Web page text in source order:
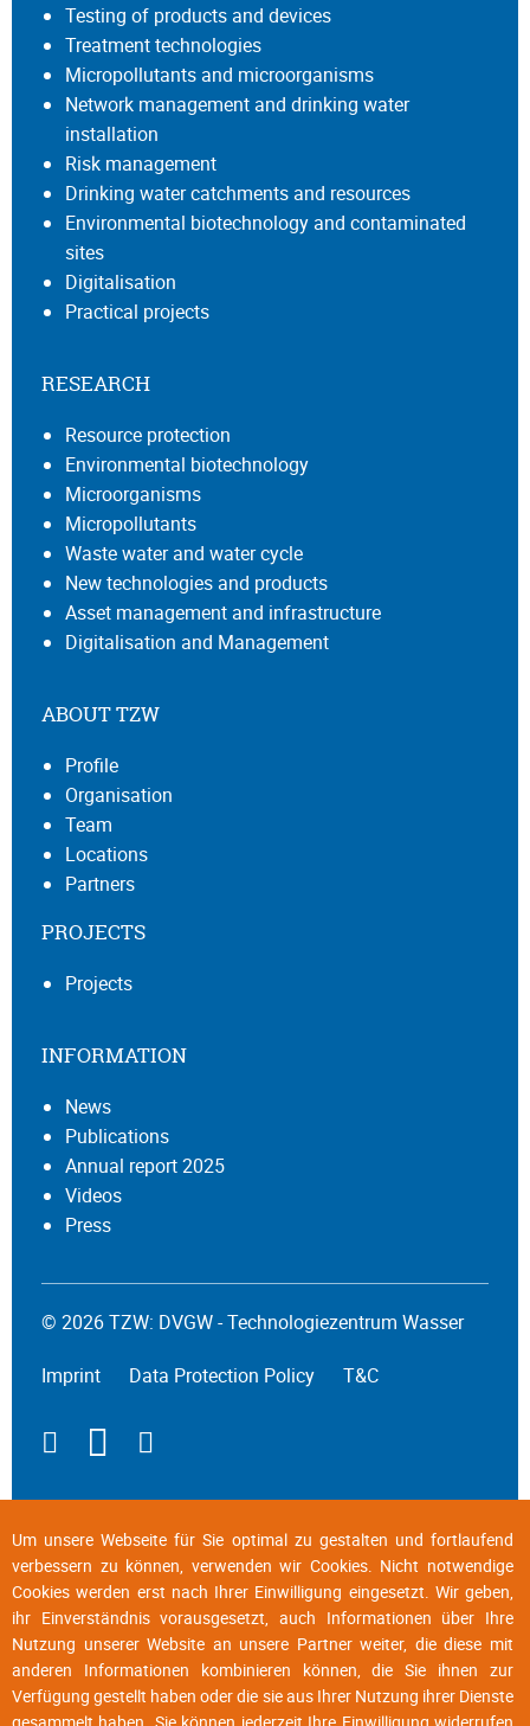
Testing of products and devices
Treatment technologies
Micropollutants and microorganisms
Network management and drinking water
installation
Risk management
Drinking water catchments and resources
Environmental biotechnology and contaminated
sites
Digitalisation
Practical projects
RESEARCH
Resource protection
Environmental biotechnology
Microorganisms
Micropollutants
Waste water and water cycle
New technologies and products
Asset management and infrastructure
Digitalisation and Management
ABOUT TZW
Profile
Organisation
Team
Locations
Partners
PROJECTS
Projects
INFORMATION
News
Publications
Annual report 2025
Videos
Press
© 2026 TZW: DVGW - Technologiezentrum Wasser
Imprint Data Protection Policy T&C
Um unsere Webseite für Sie optimal zu gestalten und fortlaufend
verbessern zu können, verwenden wir Cookies. Nicht notwendige
Cookies werden erst nach Ihrer Einwilligung eingesetzt. Wir geben,
ihr Einverständnis vorausgesetzt, auch Informationen über Ihre
Nutzung unserer Website an unsere Partner weiter, die diese mit
anderen Informationen kombinieren können, die Sie ihnen zur
Verfügung gestellt haben oder die sie aus Ihrer Nutzung ihrer Dienste